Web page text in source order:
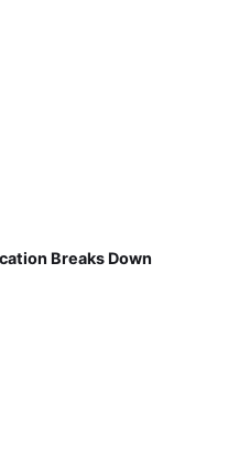
Breaks Down